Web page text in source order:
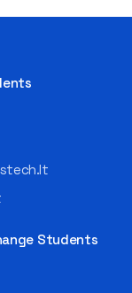
Students